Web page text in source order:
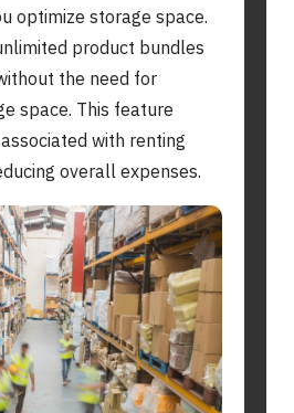
optimize storage space.
product bundles
the need for
space. This feature
with renting
overall expenses.